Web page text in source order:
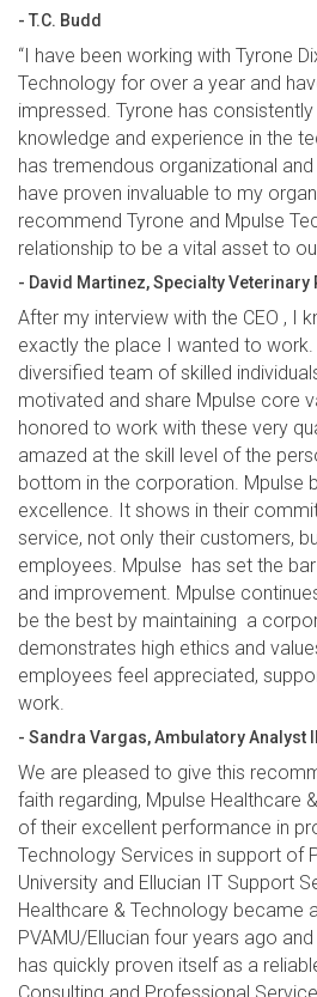
- T.C. Budd
“I have been working with Tyrone
Technology for over a year and
impressed. Tyrone has
knowledge and experience in the
has tremendous organizational
have proven invaluable to my
recommend Tyrone and Mpulse
relationship to be a vital asset to
- David Martinez, Specialty Veterinary
After my interview with the CEO , I
exactly the place I wanted to
diversified team of skilled
motivated and share Mpulse core
honored to work with these very
amazed at the skill level of the
bottom in the corporation. Mpulse
excellence. It shows in their
service, not only their customers,
employees. Mpulse has set the
and improvement. Mpulse
be the best by maintaining a
demonstrates high ethics and
employees feel appreciated,
work.
- Sandra Vargas, Ambulatory Analyst III
We are pleased to give this
faith regarding, Mpulse Healthcare
of their excellent performance in
Technology Services in support of
University and Ellucian IT Support
Healthcare & Technology became
PVAMU/Ellucian four years ago
has quickly proven itself as a